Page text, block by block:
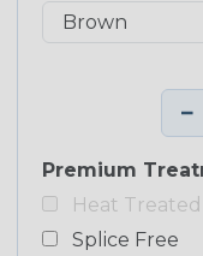
−
Premium
Heat Treated
Splice Free